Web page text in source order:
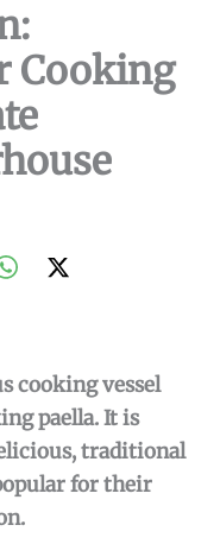
Cooking
cooking vessel
paella. It is
traditional
for their